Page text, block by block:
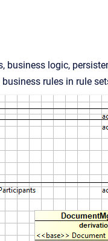
logic,
rules in rule